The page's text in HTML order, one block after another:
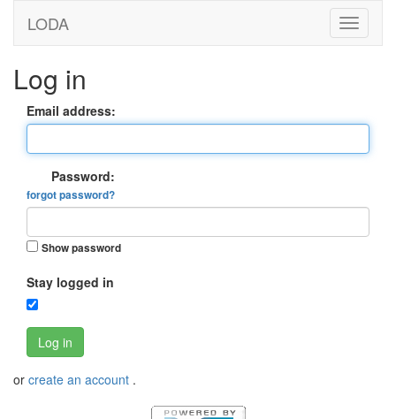
LODA
Log in
Email address:
Password:
forgot password?
Show password
Stay logged in
Log in
or create an account .